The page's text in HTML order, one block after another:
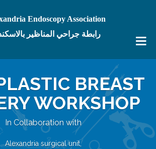
Endoscopy Association
رابطة جراحي المناظير
BREAST
WORKSHOP
In Collaboration with
Alexandria surgical unit,